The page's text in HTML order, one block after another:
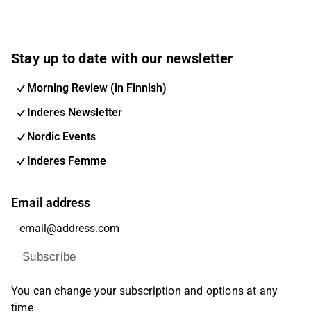
Stay up to date with our newsletter
Morning Review (in Finnish)
Inderes Newsletter
Nordic Events
Inderes Femme
Email address
Subscribe
You can change your subscription and options at any
time